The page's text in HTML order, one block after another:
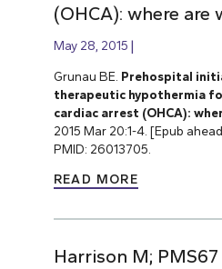
(OHCA): where are
May 28, 2015
Grunau BE. Prehospital
therapeutic hypothermia
cardiac arrest (OHCA):
2015 Mar 20:1-4. [Epub
PMID: 26013705.
READ MORE
Harrison M;